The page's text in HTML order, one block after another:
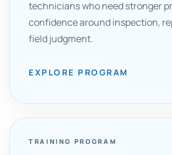
technicians who need stronger
confidence around inspection,
field judgment.
EXPLORE PROGRAM
TRAINING PROGRAM